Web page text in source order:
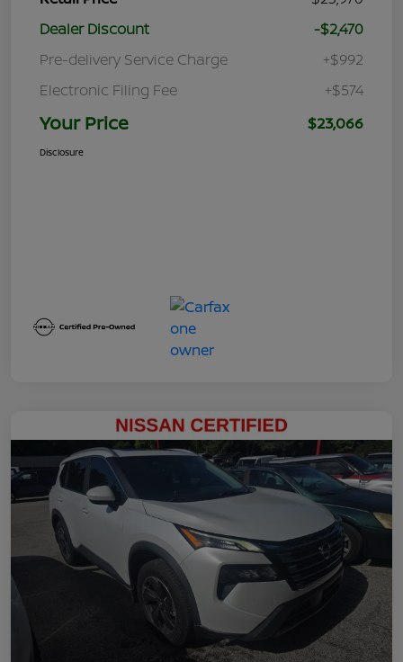
Dealer Discount
-$2,470
Pre-delivery Service Charge
+$992
Electronic Filing Fee
+$574
Your Price $23,066
Disclosure